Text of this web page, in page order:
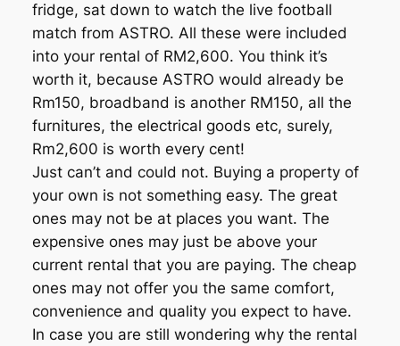
fridge, sat down to watch the live football
match from ASTRO. All these were included
into your rental of RM2,600. You think it’s
worth it, because ASTRO would already be
Rm150, broadband is another RM150, all the
furnitures, the electrical goods etc, surely,
Rm2,600 is worth every cent!
Just can’t and could not. Buying a property of
your own is not something easy. The great
ones may not be at places you want. The
expensive ones may just be above your
current rental that you are paying. The cheap
ones may not offer you the same comfort,
convenience and quality you expect to have.
In case you are still wondering why the rental